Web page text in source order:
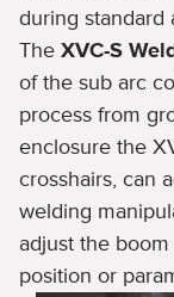
during standard
The XVC-S
of the sub arc
process from
enclosure the
crosshairs, can
welding
adjust the
position or